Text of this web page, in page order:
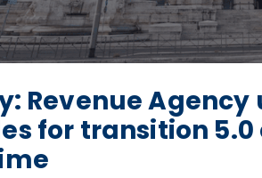
Revenue
for transition 5.0